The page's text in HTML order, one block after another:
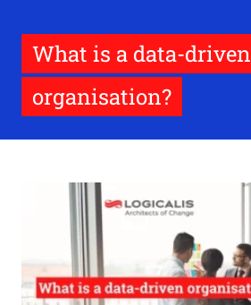
What is a data-driven
organisation?